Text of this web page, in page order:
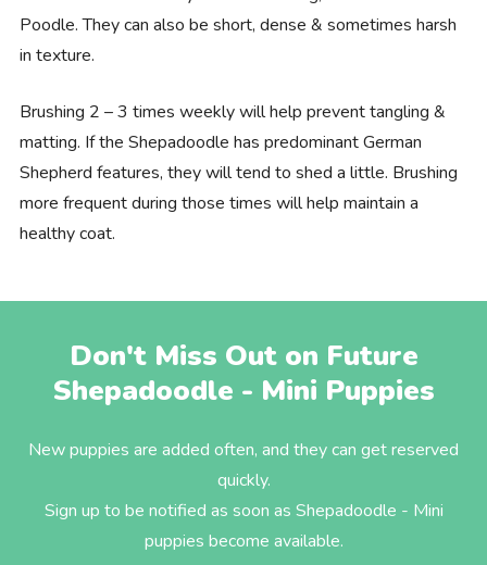
Poodle. They can also be short, dense & sometimes harsh
in texture.
Brushing 2 – 3 times weekly will help prevent tangling &
matting. If the Shepadoodle has predominant German
Shepherd features, they will tend to shed a little. Brushing
more frequent during those times will help maintain a
healthy coat.
Don't Miss Out on Future
Shepadoodle - Mini Puppies
New puppies are added often, and they can get reserved
quickly.
Sign up to be notified as soon as Shepadoodle - Mini
puppies become available.